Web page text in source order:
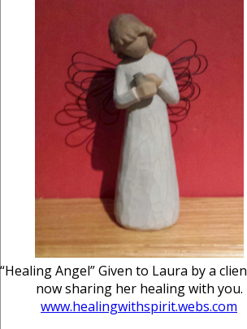
“Healing Angel” Given to Laura by a
now sharing her healing with you.
www.healingwithspirit.webs.com